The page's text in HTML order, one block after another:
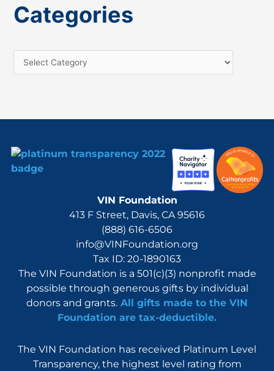
r
h
o
Categories
VIN Foundation
413 F Street, Davis, CA 95616
(888) 616-6506
info@VINFoundation.org
Tax ID: 20-1890163
The VIN Foundation is a 501(c)(3) nonprofit made
possible through generous gifts by individual
donors and grants. All gifts made to the VIN
Foundation are tax-deductible.
The VIN Foundation has received Platinum Level
Transparency, the highest level rating from